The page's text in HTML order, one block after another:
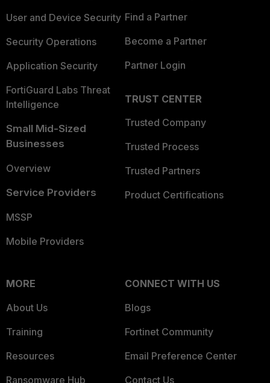
User and Device Security
Security Operations
Application Security
FortiGuard Labs Threat
Intelligence
Small Mid-Sized
Businesses
Overview
Service Providers
MSSP
Mobile Providers
Find a Partner
Become a Partner
Partner Login
TRUST CENTER
Trusted Company
Trusted Process
Trusted Partners
Product Certifications
MORE
About Us
Training
Resources
Ransomware Hub
CONNECT WITH US
Blogs
Fortinet Community
Email Preference Center
Contact Us